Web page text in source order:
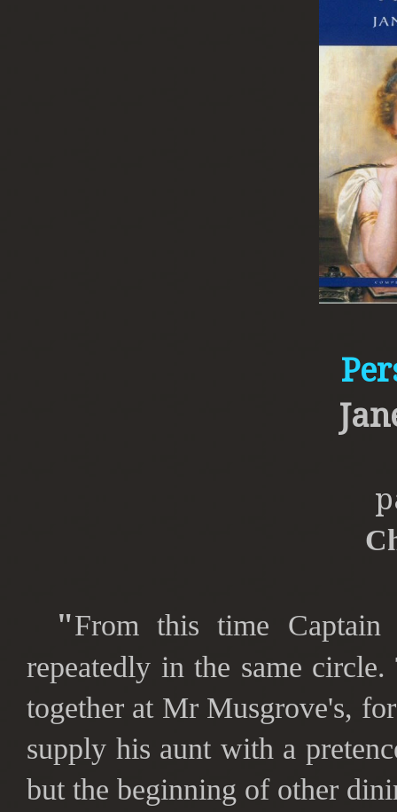
"From this time
repeatedly in the same
together at Mr Musgrove's,
supply his aunt with a
but the beginning of other